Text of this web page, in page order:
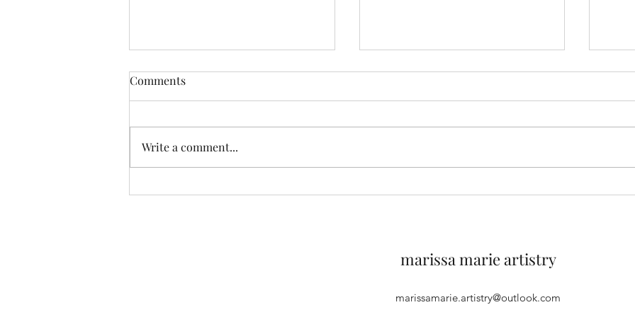
Comments
Write a comment...
marissa marie artistry
marissamarie.artistry@outlook.com